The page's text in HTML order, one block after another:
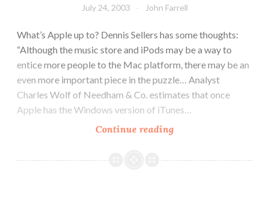
July 24, 2003 John Farrell
What’s Apple up to? Dennis Sellers has some thoughts:
“Although the music store and iPods may be a way to
entice more people to the Mac platform, there may be an
even more important piece in the puzzle… Analyst
Charles Wolf of Needham & Co. estimates that once
Apple has the Windows version of iTunes…
Continue reading